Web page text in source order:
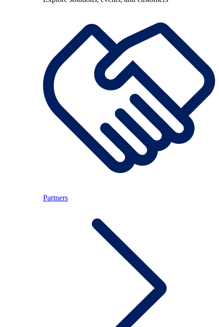
Partners